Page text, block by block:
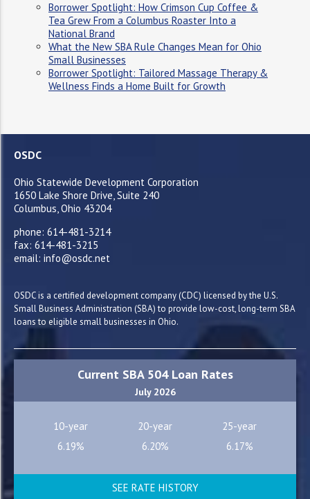
Borrower Spotlight: How Crimson Cup Coffee &
Tea Grew From a Columbus Roaster Into a
National Brand
What the New SBA Rule Changes Mean for Ohio
Small Businesses
Borrower Spotlight: Tailored Massage Therapy &
Wellness Finds a Home Built for Growth
OSDC
Ohio Statewide Development Corporation
1650 Lake Shore Drive, Suite 240
Columbus, Ohio 43204
phone: 614-481-3214
fax: 614-481-3215
email: info@osdc.net
OSDC is a certified development company (CDC) licensed by the U.S.
Small Business Administration (SBA) to provide low-cost, long-term SBA
loans to eligible small businesses in Ohio.
Current SBA 504 Loan Rates
July 2026
10-year 20-year
25-year
6.19%
6.20% 6.17%
SEE RATE HISTORY